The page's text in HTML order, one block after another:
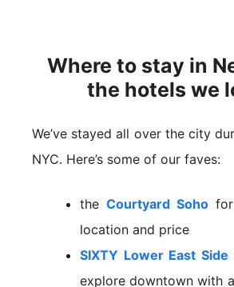
Where to stay in
the hotels we
We’ve stayed all over the city
NYC. Here’s some of our faves:
the Courtyard Soho
location and price
SIXTY Lower East Side
explore downtown with